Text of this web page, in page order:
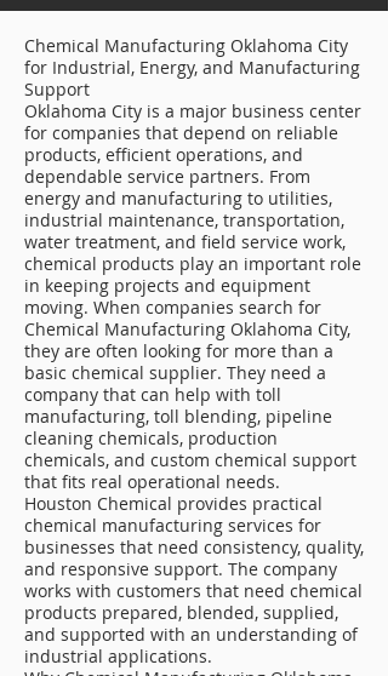
Chemical Manufacturing Oklahoma City
for Industrial, Energy, and Manufacturing
Support
Oklahoma City is a major business center
for companies that depend on reliable
products, efficient operations, and
dependable service partners. From
energy and manufacturing to utilities,
industrial maintenance, transportation,
water treatment, and field service work,
chemical products play an important role
in keeping projects and equipment
moving. When companies search for
Chemical Manufacturing Oklahoma City,
they are often looking for more than a
basic chemical supplier. They need a
company that can help with toll
manufacturing, toll blending, pipeline
cleaning chemicals, production
chemicals, and custom chemical support
that fits real operational needs.
Houston Chemical provides practical
chemical manufacturing services for
businesses that need consistency, quality,
and responsive support. The company
works with customers that need chemical
products prepared, blended, supplied,
and supported with an understanding of
industrial applications.